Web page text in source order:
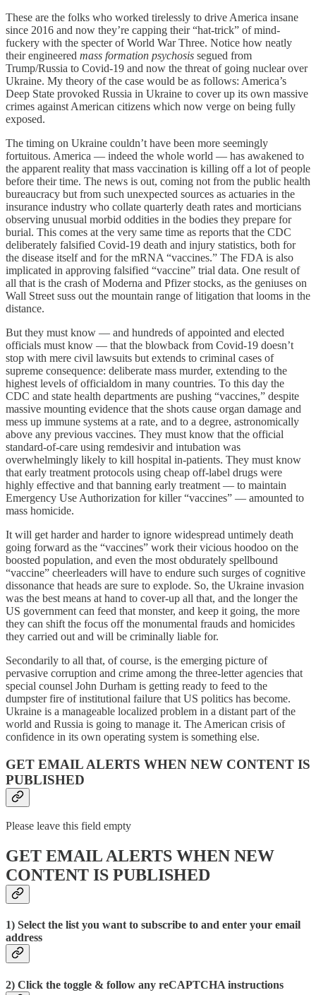
These are the folks who worked tirelessly to drive America insane
since 2016 and now they’re capping their “hat-trick” of mind-
fuckery with the specter of World War Three. Notice how neatly
their engineered mass formation psychosis segued from
Trump/Russia to Covid-19 and now the threat of going nuclear over
Ukraine. My theory of the case would be as follows: America’s
Deep State provoked Russia in Ukraine to cover up its own massive
crimes against American citizens which now verge on being fully
exposed.
The timing on Ukraine couldn’t have been more seemingly
fortuitous. America — indeed the whole world — has awakened to
the apparent reality that mass vaccination is killing off a lot of people
before their time. The news is out, coming not from the public health
bureaucracy but from such unexpected sources as actuaries in the
insurance industry who collate quarterly death rates and morticians
observing unusual morbid oddities in the bodies they prepare for
burial. This comes at the very same time as reports that the CDC
deliberately falsified Covid-19 death and injury statistics, both for
the disease itself and for the mRNA “vaccines.” The FDA is also
implicated in approving falsified “vaccine” trial data. One result of
all that is the crash of Moderna and Pfizer stocks, as the geniuses on
Wall Street suss out the mountain range of litigation that looms in the
distance.
But they must know — and hundreds of appointed and elected
officials must know — that the blowback from Covid-19 doesn’t
stop with mere civil lawsuits but extends to criminal cases of
supreme consequence: deliberate mass murder, extending to the
highest levels of officialdom in many countries. To this day the
CDC and state health departments are pushing “vaccines,” despite
massive mounting evidence that the shots cause organ damage and
mess up immune systems at a rate, and to a degree, astronomically
above any previous vaccines. They must know that the official
standard-of-care using remdesivir and intubation was
overwhelmingly likely to kill hospital in-patients. They must know
that early treatment protocols using cheap off-label drugs were
highly effective and that banning early treatment — to maintain
Emergency Use Authorization for killer “vaccines” — amounted to
mass homicide.
It will get harder and harder to ignore widespread untimely death
going forward as the “vaccines” work their vicious hoodoo on the
boosted population, and even the most obdurately spellbound
“vaccine” cheerleaders will have to endure such surges of cognitive
dissonance that heads are sure to explode. So, the Ukraine invasion
was the best means at hand to cover-up all that, and the longer the
US government can feed that monster, and keep it going, the more
they can shift the focus off the monumental frauds and homicides
they carried out and will be criminally liable for.
Secondarily to all that, of course, is the emerging picture of
pervasive corruption and crime among the three-letter agencies that
special counsel John Durham is getting ready to feed to the
dumpster fire of institutional failure that US politics has become.
Ukraine is a manageable localized problem in a distant part of the
world and Russia is going to manage it. The American crisis of
confidence in its own operating system is something else.
GET EMAIL ALERTS WHEN NEW CONTENT IS
PUBLISHED
Please leave this field empty
GET EMAIL ALERTS WHEN NEW
CONTENT IS PUBLISHED
1) Select the list you want to subscribe to and enter your email
address
2) Click the toggle & follow any reCAPTCHA instructions